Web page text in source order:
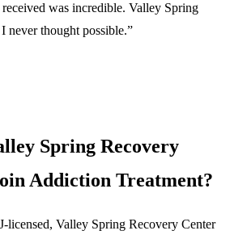
was incredible. Valley Spring
never thought possible.”
Spring Recovery
Addiction Treatment?
licensed, Valley Spring Recovery Center